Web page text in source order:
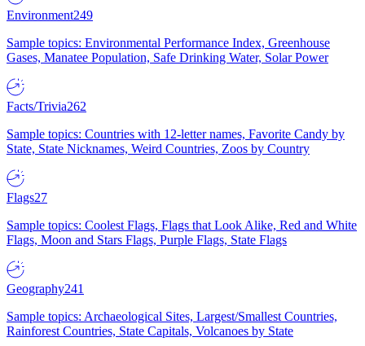
Environment249
Sample topics: Environmental Performance Index, Greenhouse
Gases, Manatee Population, Safe Drinking Water, Solar Power
Facts/Trivia262
Sample topics: Countries with 12-letter names, Favorite Candy by
State, State Nicknames, Weird Countries, Zoos by Country
Flags27
Sample topics: Coolest Flags, Flags that Look Alike, Red and White
Flags, Moon and Stars Flags, Purple Flags, State Flags
Geography241
Sample topics: Archaeological Sites, Largest/Smallest Countries,
Rainforest Countries, State Capitals, Volcanoes by State